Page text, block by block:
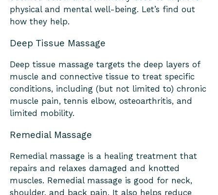
physical and mental well-being. Let’s find out
how they help.
Deep Tissue Massage
Deep tissue massage targets the deep layers of
muscle and connective tissue to treat specific
conditions, including (but not limited to) chronic
muscle pain, tennis elbow, osteoarthritis, and
limited mobility.
Remedial Massage
Remedial massage is a healing treatment that
repairs and relaxes damaged and knotted
muscles. Remedial massage is good for neck,
shoulder, and back pain. It also helps reduce